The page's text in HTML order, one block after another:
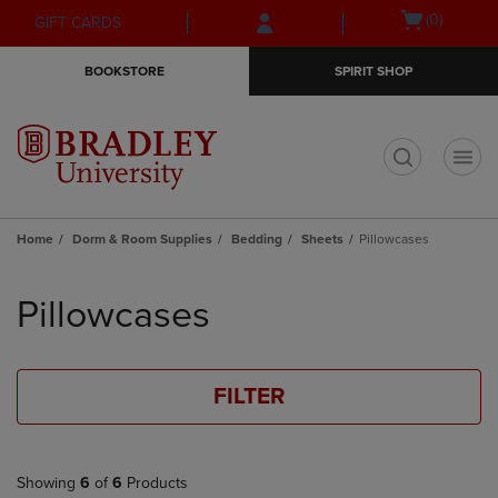
Skip
to
Skip
to
menu
GIFT CARDS
Open(0)
BOOKSTORE SPIRIT SHOP
Home Dorm & Room Supplies Bedding Sheets Pillowcases
products
Pillowcases
FILTER
Showing 6 of 6 Products